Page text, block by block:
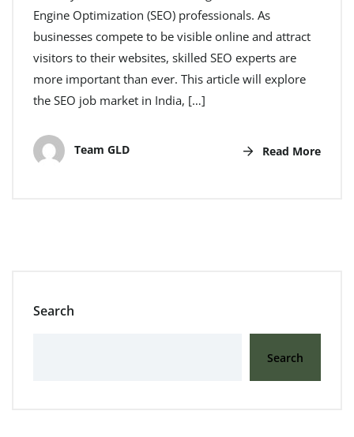
Engine Optimization (SEO) professionals. As
businesses compete to be visible online and attract
visitors to their websites, skilled SEO experts are
more important than ever. This article will explore
the SEO job market in India, […]
Team GLD Read More
Search
Search